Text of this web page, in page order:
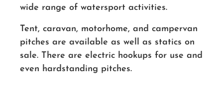
wide range of watersport activities.
Tent, caravan, motorhome, and campervan
pitches are available as well as statics on
sale. There are electric hookups for use and
even hardstanding pitches.